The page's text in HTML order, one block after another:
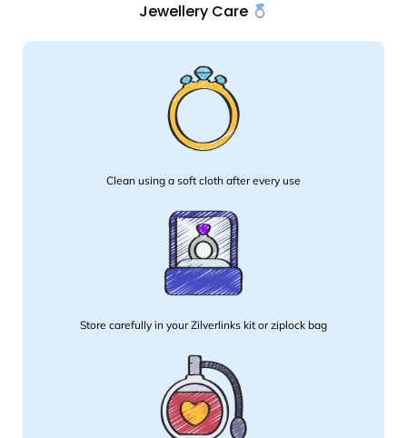
Jewellery Care
Clean using a soft cloth after every use
Store carefully in your Zilverlinks kit or ziplock bag